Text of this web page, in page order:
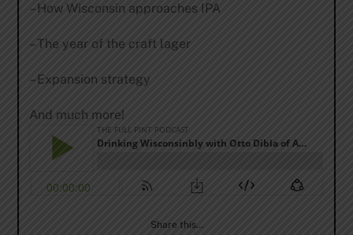
– How Wisconsin approaches IPA
– The year of the craft lager
– Expansion strategy
And much more!
Share this…